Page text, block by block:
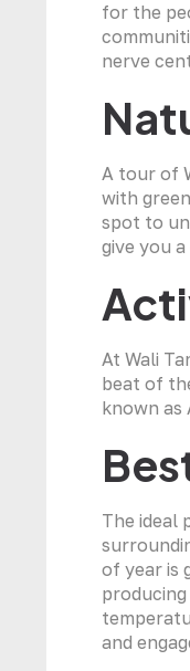
for the
nerve
A tour of
with
spot to
give you
At Wali
beat of
known as
The ideal
of year is
and